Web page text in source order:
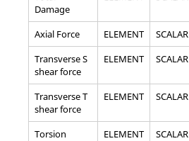
Damage
Axial Force ELEMENT SCALAR
Transverse S
shear force
ELEMENT SCALAR
Transverse T
shear force
ELEMENT SCALAR
Torsion
ELEMENT SCALAR